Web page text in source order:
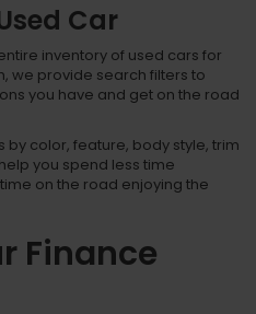
Car
inventory of used cars for
we provide search filters to
you have and get on the road
by color, feature, body style, trim
you spend less time
on the road enjoying the
Finance